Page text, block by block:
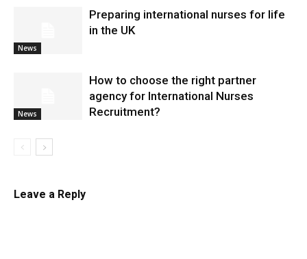
News
Preparing international nurses for life
in the UK
News
​How to choose the right partner
agency for International Nurses
Recruitment?
Leave a Reply